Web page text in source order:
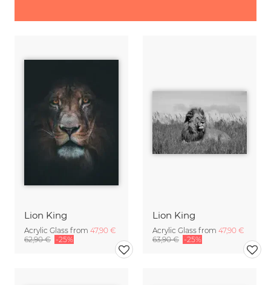
Lion King
Acrylic Glass from 47,90 €
62,90 € -25%
Lion King
Acrylic Glass from 47,90 €
63,90 € -25%